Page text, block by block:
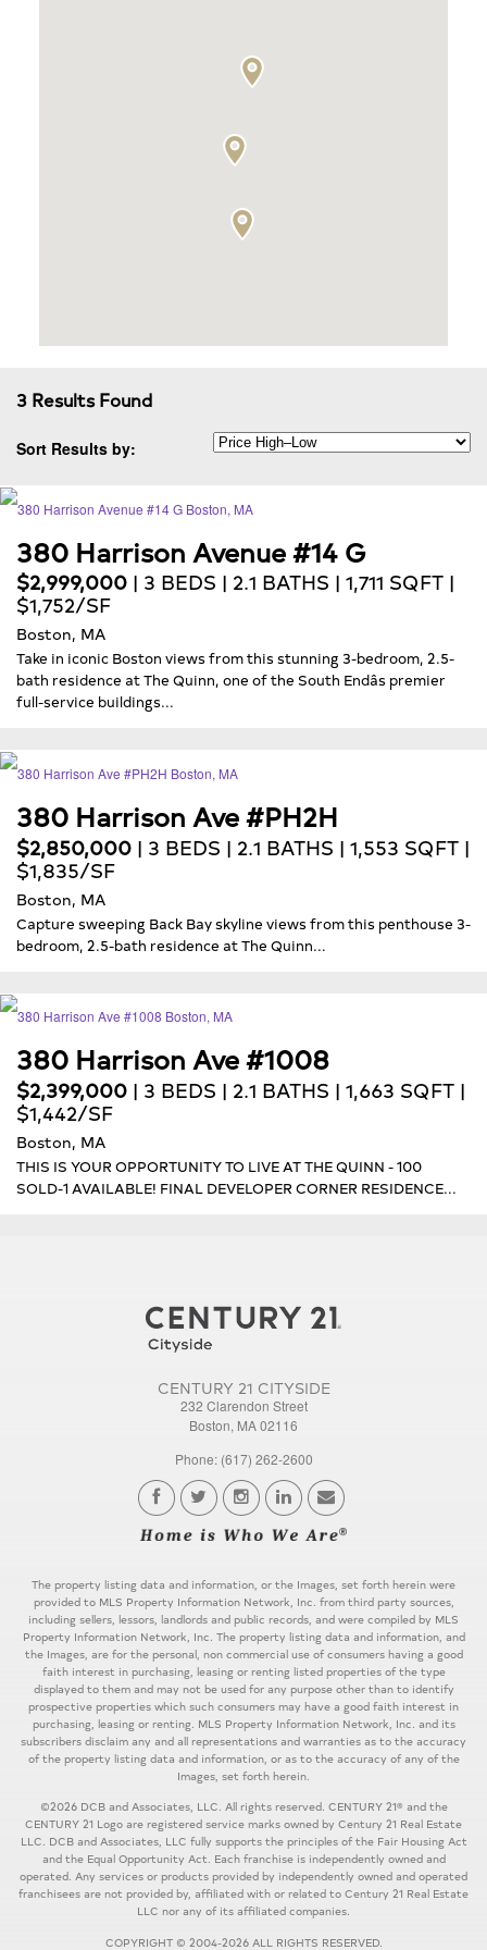
3 Results Found
Sort Results by:
380 Harrison Avenue #14 G
$2,999,000 | 3 BEDS | 2.1 BATHS | 1,711 SQFT |
$1,752/SF
Boston, MA
Take in iconic Boston views from this stunning 3-bedroom, 2.5-
bath residence at The Quinn, one of the South Endâs premier
full-service buildings...
380 Harrison Ave #PH2H
$2,850,000 | 3 BEDS | 2.1 BATHS | 1,553 SQFT |
$1,835/SF
Boston, MA
Capture sweeping Back Bay skyline views from this penthouse 3-
bedroom, 2.5-bath residence at The Quinn...
380 Harrison Ave #1008
$2,399,000 | 3 BEDS | 2.1 BATHS | 1,663 SQFT |
$1,442/SF
Boston, MA
THIS IS YOUR OPPORTUNITY TO LIVE AT THE QUINN - 100
SOLD-1 AVAILABLE! FINAL DEVELOPER CORNER RESIDENCE...
CENTURY 21 CITYSIDE
232 Clarendon Street
Boston, MA 02116
Phone: (617) 262-2600
The property listing data and information, or the Images, set forth herein were
provided to MLS Property Information Network, Inc. from third party sources,
including sellers, lessors, landlords and public records, and were compiled by MLS
Property Information Network, Inc. The property listing data and information, and
the Images, are for the personal, non commercial use of consumers having a good
faith interest in purchasing, leasing or renting listed properties of the type
displayed to them and may not be used for any purpose other than to identify
prospective properties which such consumers may have a good faith interest in
purchasing, leasing or renting. MLS Property Information Network, Inc. and its
subscribers disclaim any and all representations and warranties as to the accuracy
of the property listing data and information, or as to the accuracy of any of the
Images, set forth herein.
©2026 DCB and Associates, LLC. All rights reserved. CENTURY 21® and the
CENTURY 21 Logo are registered service marks owned by Century 21 Real Estate
LLC. DCB and Associates, LLC fully supports the principles of the Fair Housing Act
and the Equal Opportunity Act. Each franchise is independently owned and
operated. Any services or products provided by independently owned and operated
franchisees are not provided by, affiliated with or related to Century 21 Real Estate
LLC nor any of its affiliated companies.
COPYRIGHT © 2004-2026 ALL RIGHTS RESERVED.